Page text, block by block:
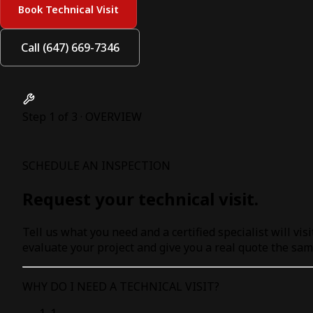
Book Technical Visit
Call (647) 669-7346